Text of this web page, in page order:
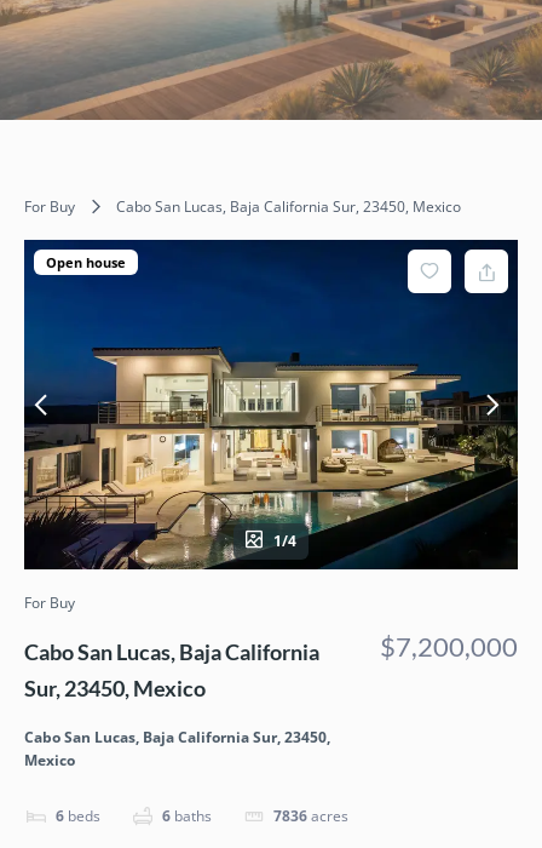
For Buy Cabo San Lucas, Baja California Sur, 23450, Mexico
Open house
1/4
For Buy
Cabo San Lucas, Baja California
Sur, 23450, Mexico
Cabo San Lucas, Baja California Sur, 23450,
Mexico
6 beds 6 baths 7836acres
$7,200,000